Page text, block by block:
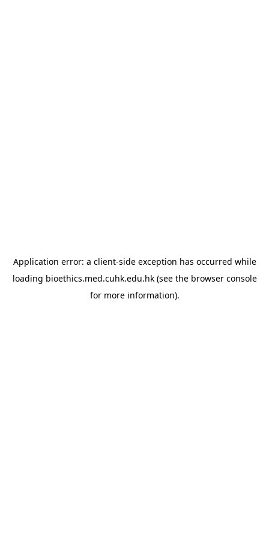
Application error: a client-side exception has occurred while
loading bioethics.med.cuhk.edu.hk(see the browser console
for more information).